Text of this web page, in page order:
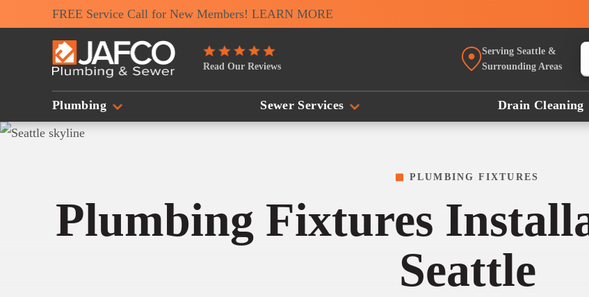
FREE Service Call for New Members! LEARN MORE
JAFCO
Plumbing
&
Logo
Home
Read Our Reviews
Serving Seattle &
Surrounding Areas
Plumbing Sewer Services Drain Cleaning
PLUMBING FIXTURES
Plumbing Fixtures
Seattle